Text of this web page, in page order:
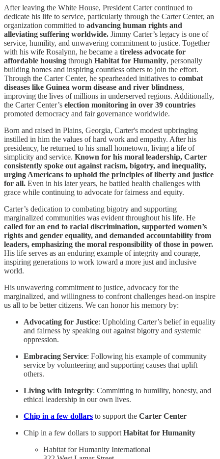
After leaving the White House, President Carter continued to
dedicate his life to service, particularly through the Carter Center, an
organization committed to advancing human rights and
alleviating suffering worldwide. Jimmy Carter’s legacy is one of
service, humility, and unwavering commitment to justice. Together
with his wife Rosalynn, he became a tireless advocate for
affordable housing through Habitat for Humanity, personally
building homes and inspiring countless others to join the effort.
Through the Carter Center, he spearheaded initiatives to combat
diseases like Guinea worm disease and river blindness,
improving the lives of millions in underserved regions. Additionally,
the Carter Center’s election monitoring in over 39 countries
promoted democracy and fair governance worldwide.
Born and raised in Plains, Georgia, Carter's modest upbringing
instilled in him the values of hard work and empathy. After his
presidency, he returned to his small hometown, living a life of
simplicity and service. Known for his moral leadership, Carter
consistently spoke out against racism, bigotry, and inequality,
urging Americans to uphold the principles of liberty and justice
for all. Even in his later years, he battled health challenges with
grace while continuing to advocate for fairness and equity.
Carter’s dedication to combating bigotry and supporting
marginalized communities was evident throughout his life. He
called for an end to racial discrimination, supported women’s
rights and gender equality, and demanded accountability from
leaders, emphasizing the moral responsibility of those in power.
His life serves as an enduring example of integrity and courage,
inspiring generations to work toward a more just and inclusive
world.
His unwavering commitment to justice, advocacy for the
marginalized, and willingness to confront challenges head-on inspire
us all to be better citizens. We can honor his memory by:
Advocating for Justice: Upholding Carter’s belief in equality
and fairness by speaking out against bigotry and systemic
oppression.
Embracing Service: Following his example of community
service by volunteering and supporting causes that uplift
others.
Living with Integrity: Committing to humility, honesty, and
ethical leadership in our own lives.
Chip in a few dollars to support the Carter Center
Chip in a few dollars to supportHabitat for Humanity
Habitat for Humanity International